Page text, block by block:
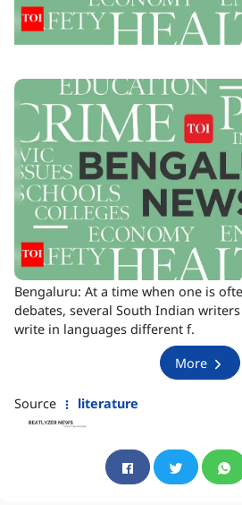
Bengaluru: At a time when one is
debates, several South Indian
write in languages different f.
More
Source literature